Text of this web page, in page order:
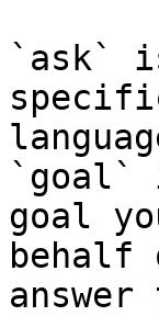
`ask`
`goal`
goal